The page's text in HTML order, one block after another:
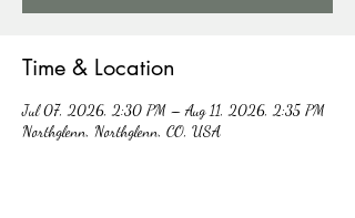
Time & Location
Jul 07, 2026, 2:30 PM – Aug 11, 2026, 2:35 PM
Northglenn, Northglenn, CO, USA